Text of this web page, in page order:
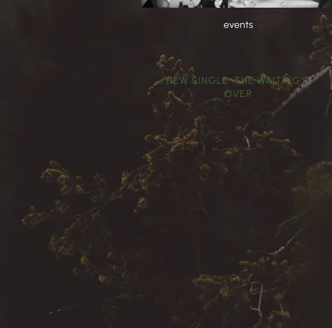
events
NEW SINGLE: THE WAITING'S
OVER